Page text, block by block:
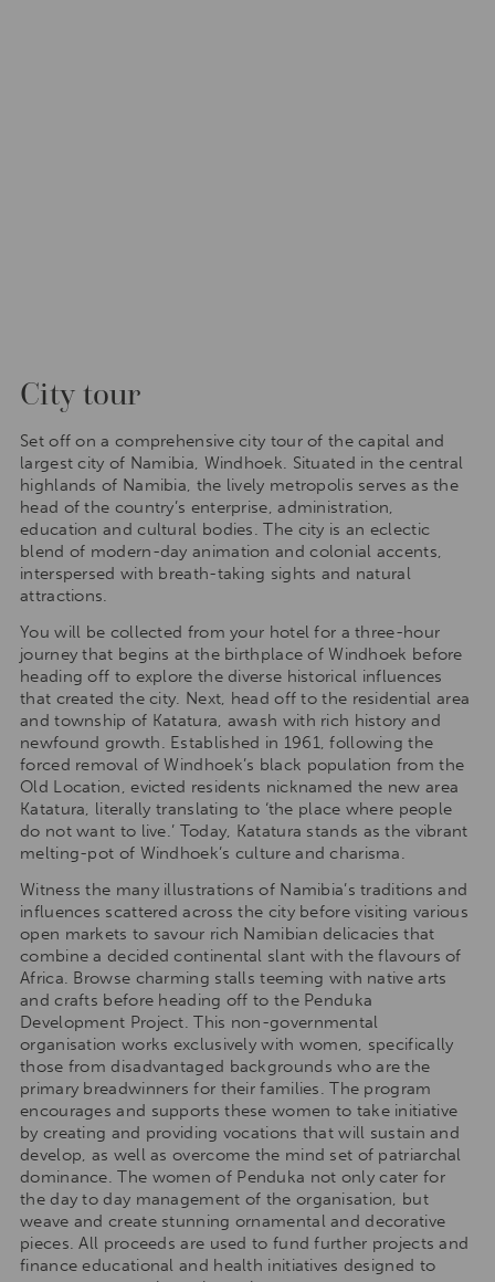
City tour
Set off on a comprehensive city tour of the capital and
largest city of Namibia, Windhoek. Situated in the central
highlands of Namibia, the lively metropolis serves as the
head of the country’s enterprise, administration,
education and cultural bodies. The city is an eclectic
blend of modern-day animation and colonial accents,
interspersed with breath-taking sights and natural
attractions.
You will be collected from your hotel for a three-hour
journey that begins at the birthplace of Windhoek before
heading off to explore the diverse historical influences
that created the city. Next, head off to the residential area
and township of Katatura, awash with rich history and
newfound growth. Established in 1961, following the
forced removal of Windhoek’s black population from the
Old Location, evicted residents nicknamed the new area
Katatura, literally translating to ‘the place where people
do not want to live.’ Today, Katatura stands as the vibrant
melting-pot of Windhoek’s culture and charisma.
Witness the many illustrations of Namibia’s traditions and
influences scattered across the city before visiting various
open markets to savour rich Namibian delicacies that
combine a decided continental slant with the flavours of
Africa. Browse charming stalls teeming with native arts
and crafts before heading off to the Penduka
Development Project. This non-governmental
organisation works exclusively with women, specifically
those from disadvantaged backgrounds who are the
primary breadwinners for their families. The program
encourages and supports these women to take initiative
by creating and providing vocations that will sustain and
develop, as well as overcome the mind set of patriarchal
dominance. The women of Penduka not only cater for
the day to day management of the organisation, but
weave and create stunning ornamental and decorative
pieces. All proceeds are used to fund further projects and
finance educational and health initiatives designed to